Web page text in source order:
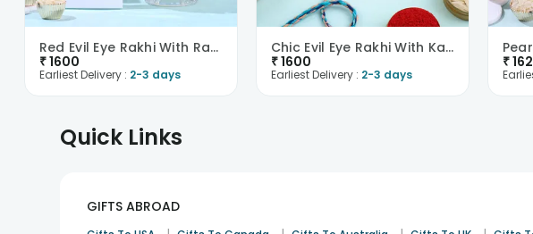
Red Evil Eye Rakhi With Rasgullas -Singapore
₹1600
Earliest Delivery : 2-3 days
Chic Evil Eye Rakhi With Kaju Katli-Singapore
₹1600
Earliest Delivery : 2-3 days
₹
Quick Links
GIFTS ABROAD